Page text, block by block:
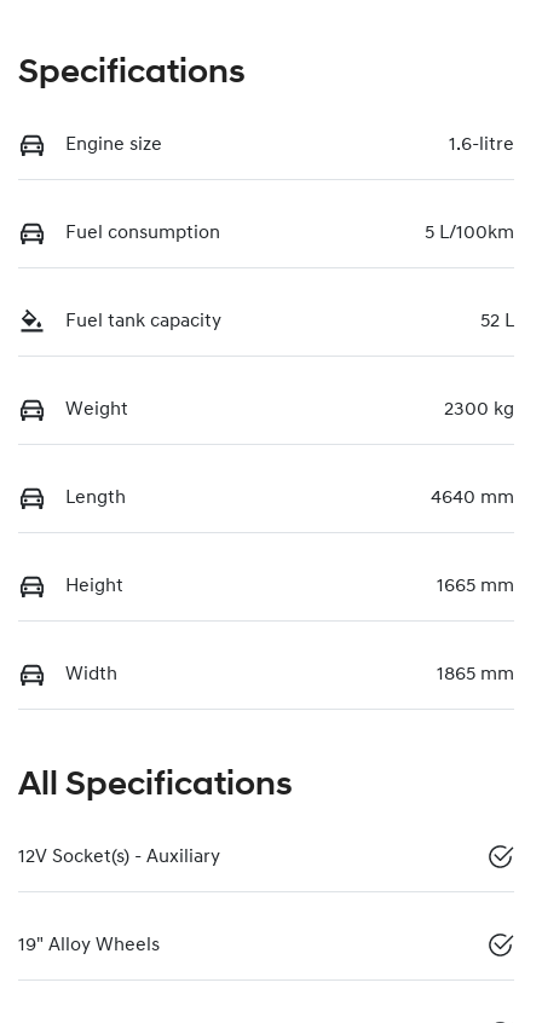
Specifications
Engine size 1.6-litre
Fuel consumption 5 L/100km
Fuel tank capacity 52 L
Weight 2300 kg
Length 4640 mm
Height 1665 mm
Width 1865 mm
All Specifications
12V Socket(s) - Auxiliary
19" Alloy Wheels